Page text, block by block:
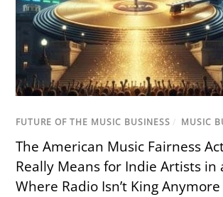
FUTURE OF THE MUSIC BUSINESS / MUSIC
The American Music Fairness
Really Means for Indie Artists in
Where Radio Isn’t King Anymore